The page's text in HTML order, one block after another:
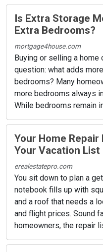
Is Extra Storage
Extra Bedrooms?
mortgage4house.com
Buying or selling a
question: what adds
bedrooms? Many
more bedrooms always
While bedrooms remain
Your Home
Your Vacation List
erealestatepro.com
You sit down to plan a
notebook fills up with
and a roof that needs a
and flight prices. Sound
homeowners, the repair